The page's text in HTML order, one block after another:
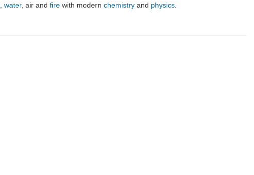
water, air and fire with modern chemistry and physics